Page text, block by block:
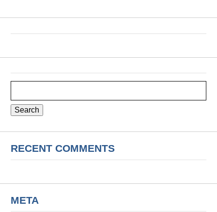
RECENT COMMENTS
META